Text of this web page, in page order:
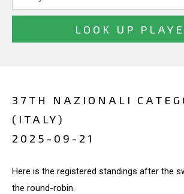
37TH NAZIONALI
(ITALY)
2025-09-21
Here is the registered standings after the
the round-robin.